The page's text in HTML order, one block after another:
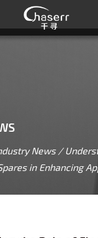
News/
in Enhancing